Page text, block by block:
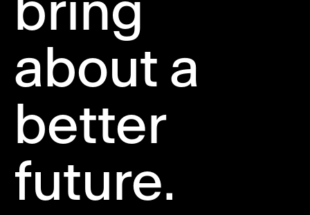
about a
better
future.